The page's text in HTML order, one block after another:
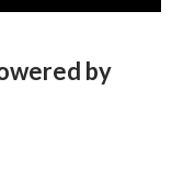
by